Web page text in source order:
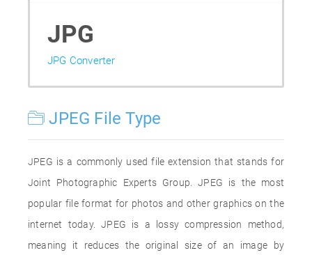
JPG
JPG Converter
JPEG File Type
JPEG is a commonly used file extension that stands for
Joint Photographic Experts Group. JPEG is the most
popular file format for photos and other graphics on the
internet today. JPEG is a lossy compression method,
meaning it reduces the original size of an image by